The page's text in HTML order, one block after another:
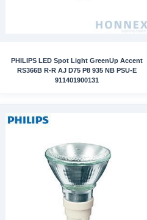
PHILIPS LED Spot Light GreenUp Accent
RS366B R-R AJ D75 P8 935 NB PSU-E
911401900131